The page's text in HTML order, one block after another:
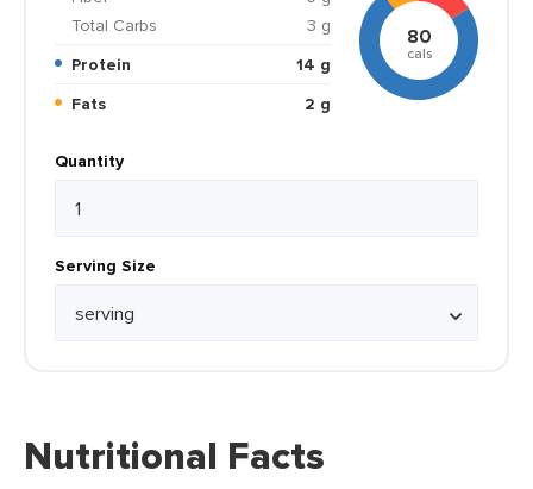
Total Carbs
3 g
Protein
14 g
Fats
2 g
80
cals
Quantity
Serving Size
Nutritional Facts